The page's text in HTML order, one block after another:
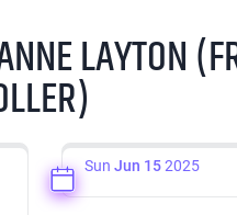
LAYTON
Sun Jun 15 2025